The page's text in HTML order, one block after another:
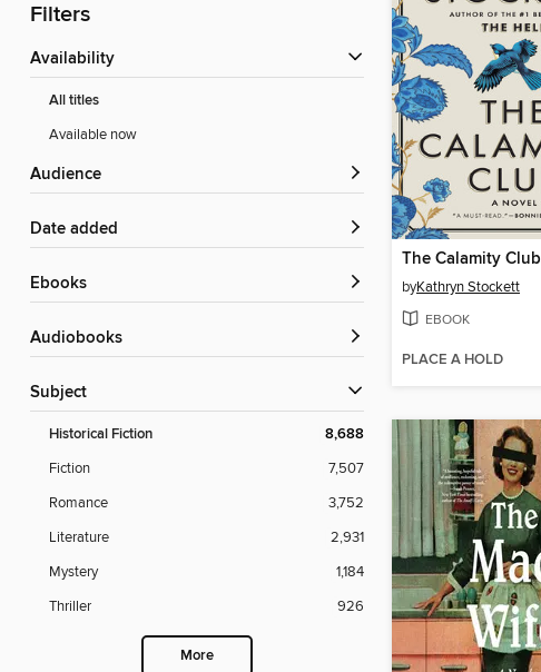
Filters
Availability
All titles
Available now
Audience
Date added
ebooks
Audiobooks
Subject
Historical Fiction 8,688
Fiction
7,507
Romance
3,752
Literature
2,931
Mystery
1,184
Thriller
926
More
The Calamity Club
byKathryn Stockett
EBOOK
PLACE A HOLD